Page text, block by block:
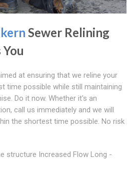
Sewer Relining
at ensuring that we reline your
time possible while still maintaining
Do it now. Whether it's an
call us immediately and we will
the shortest time possible. No risk
structure Increased Flow Long -